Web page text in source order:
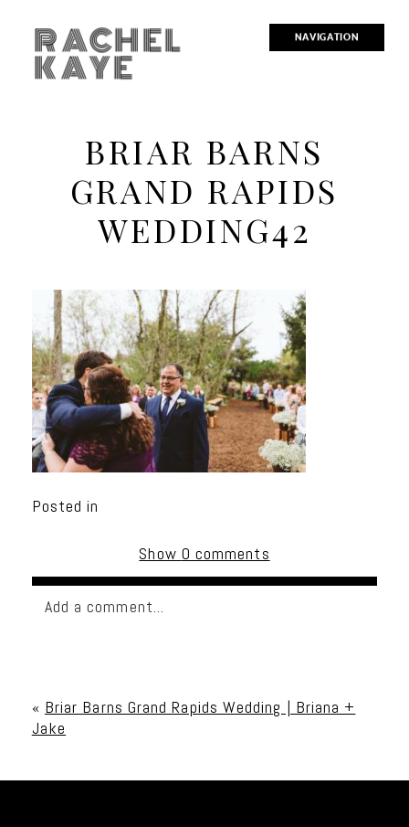
NAVIGATION
RACHEL
KAYE
BRIAR BARNS
GRAND RAPIDS
WEDDING42
Posted in
Show 0 comments
Add a comment...
« Briar Barns Grand Rapids Wedding | Briana +
Jake